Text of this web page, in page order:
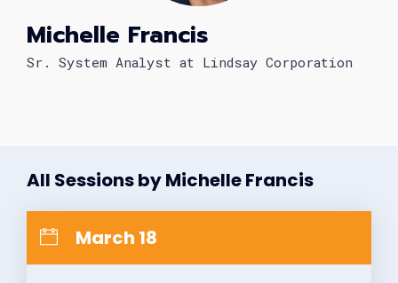
Michelle Francis
Sr. System Analyst at Lindsay Corporation
All Sessions by Michelle Francis
March 18